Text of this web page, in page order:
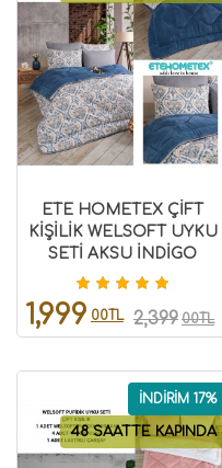
ETE HOMETEX ÇİFT
KİŞİLİK WELSOFT UYKU
SETİ AKSU İNDİGO
8696474231973
1,999 00TL 2,399 00TL
48 SAATTE KAPINDA
İNDİRİM 17%